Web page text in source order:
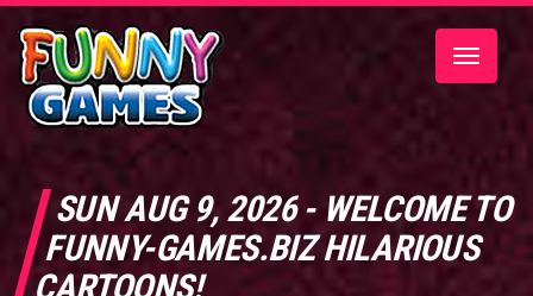
Toggle
SUN AUG 9, 2026 - WELCOME TO
FUNNY-GAMES.BIZ HILARIOUS
CARTOONS!